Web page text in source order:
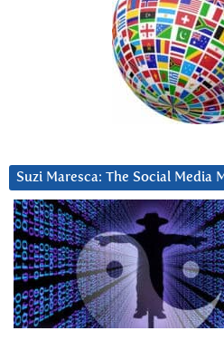
Suzi Maresca: The Social